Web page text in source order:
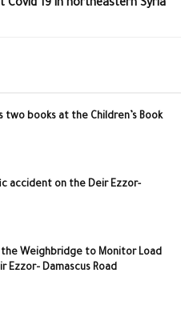
19 in northeastern Syria
two books at the Children’s Book
accident on the Deir Ezzor-
Weighbridge to Monitor Load
Ezzor– Damascus Road